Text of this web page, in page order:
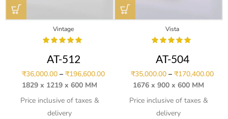
Vintage
AT-512
₹36,000.00 – ₹196,600.00
1829 x 1219 x 600 MM
Price inclusive of taxes &
delivery
Vista
AT-504
₹35,000.00 – ₹170,400.00
1676 x 900 x 600 MM
Price inclusive of taxes &
delivery